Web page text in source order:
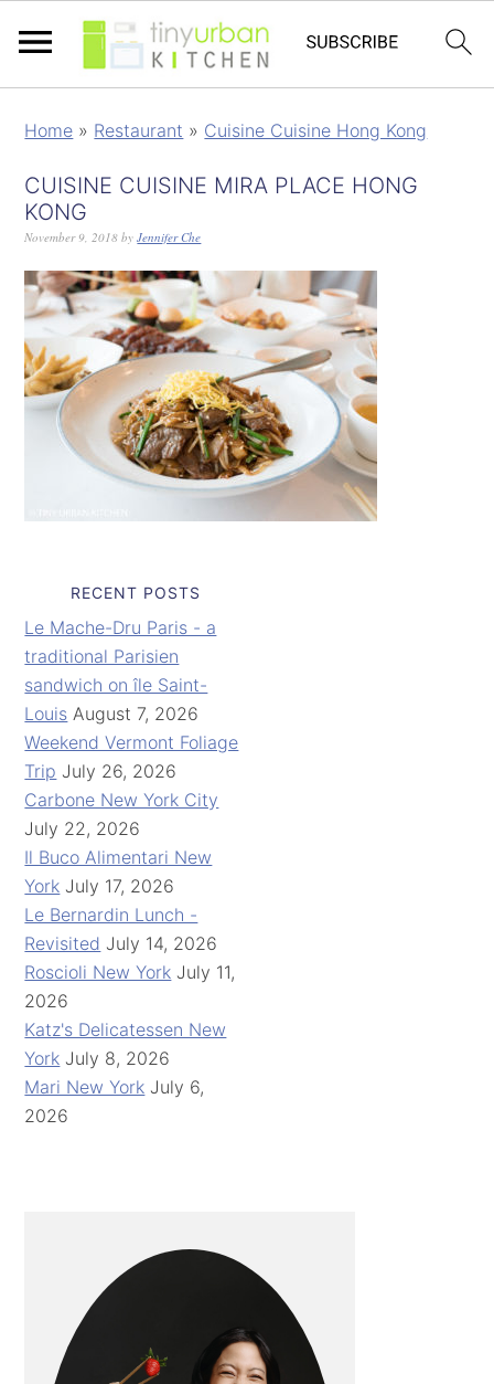
Home » Restaurant » Cuisine Cuisine Hong Kong
CUISINE CUISINE MIRA PLACE HONG
KONG
November 9, 2018 byJennifer Che
RECENT POSTS
Le Mache-Dru Paris - a
traditional Parisien
sandwich on île Saint-
Louis August 7, 2026
Weekend Vermont Foliage
Trip July 26, 2026
Carbone New York City
July 22, 2026
Il Buco Alimentari New
York July 17, 2026
Le Bernardin Lunch -
Revisited July 14, 2026
Roscioli New York July 11,
2026
Katz's Delicatessen New
York July 8, 2026
Mari New York July 6,
2026